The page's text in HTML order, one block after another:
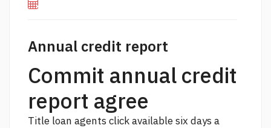
Annual credit report
Commit annual credit
report agree
Title loan agents clickavailable six days a